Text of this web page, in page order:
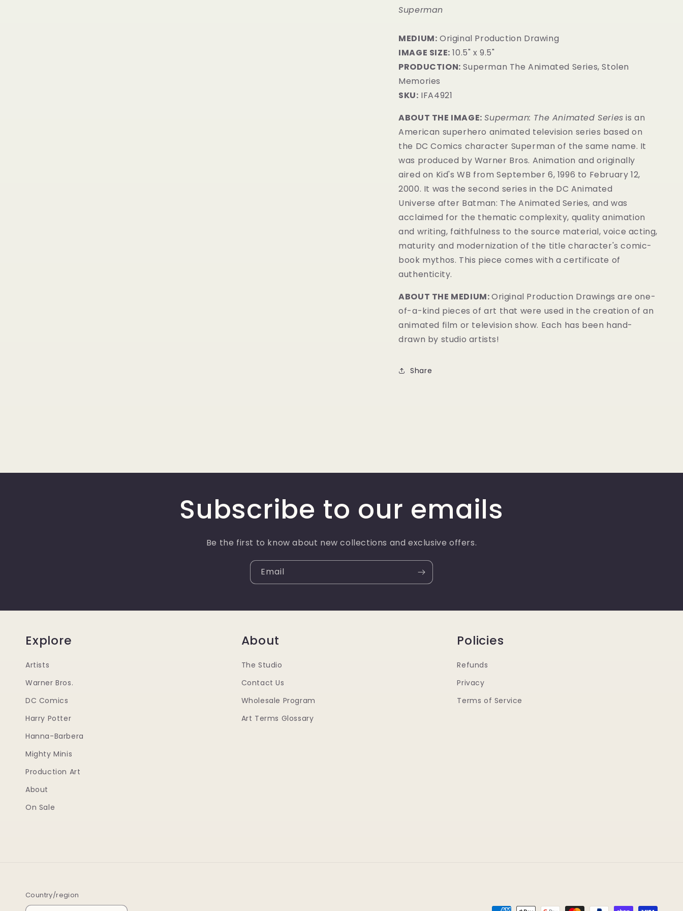
Superman
MEDIUM: Original Production Drawing
IMAGE SIZE: 10.5" x 9.5"
PRODUCTION: Superman The Animated Series, Stolen
Memories
SKU: IFA4921
ABOUT THE IMAGE: Superman: The Animated Series is an
American superhero animated television series based on
the DC Comics character Superman of the same name. It
was produced by Warner Bros. Animation and originally
aired on Kid's WB from September 6, 1996 to February 12,
2000. It was the second series in the DC Animated
Universe after Batman: The Animated Series, and was
acclaimed for the thematic complexity, quality animation
and writing, faithfulness to the source material, voice acting,
maturity and modernization of the title character's comic-
book mythos. This piece comes with a certificate of
authenticity.
ABOUT THE MEDIUM:Original Production Drawings are one-
of-a-kind pieces of art that were used in the creation of an
animated film or television show. Each has been hand-
drawn by studio artists!
Share
Subscribe to our emails
Be the first to know about new collections and exclusive offers.
Email
Explore
Artists
Warner Bros.
DC Comics
Harry Potter
Hanna-Barbera
Mighty Minis
Production Art
About
On Sale
About
The Studio
Contact Us
Wholesale Program
Art Terms Glossary
Policies
Refunds
Privacy
Terms of Service
Country/region